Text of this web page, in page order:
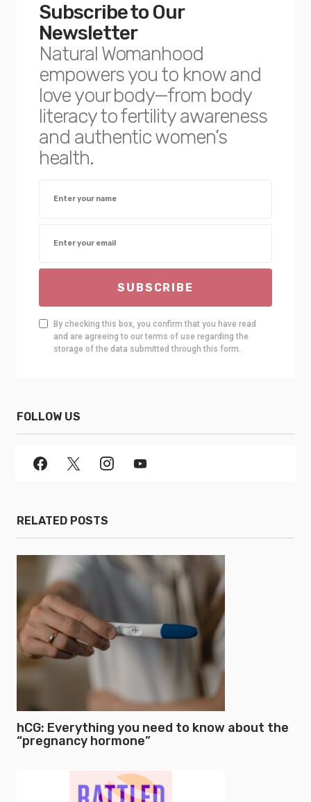
Subscribe to Our
Newsletter
Natural Womanhood
empowers you to know and
love your body—from body
literacy to fertility awareness
and authentic women’s
health.
SUBSCRIBE
By checking this box, you confirm that you have read
and are agreeing to our terms of use regarding the
storage of the data submitted through this form.
FOLLOW US
RELATED POSTS
hCG: Everything you need to know about the
“pregnancy hormone”